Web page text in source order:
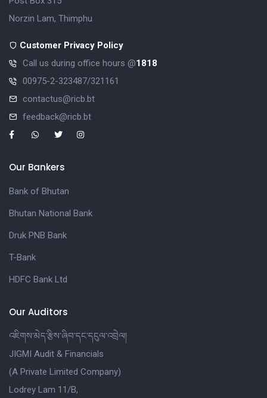
Norzin Lam, Thimphu
Customer Privacy Policy
Call us during office hours @1818
00975-2-323487/321161
contactus@ricb.bt
feedback@ricb.bt
Our Bankers
Bank of Bhutan
Bhutan National Bank
Druk PNB Bank
T-Bank
HDFC Bank Ltd
Our Auditors
འཇིགས་མེད་རྩིས་ཞིབ་དང་དངུལ་འབྲེལ།
JIGMI Audit & Financials
(A Private Limited Company)
Lodrey Lam 11/B,